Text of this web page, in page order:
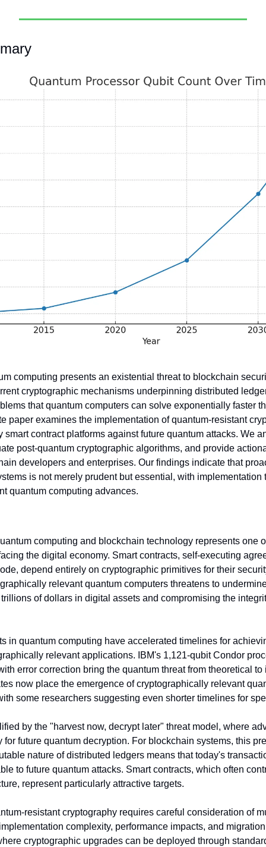
computing presents an existential threat to blockchain
cryptographic mechanisms underpinning distributed
that quantum computers can solve exponentially faster
paper examines the implementation of quantum-resistant
smart contract platforms against future quantum attacks. We
post-quantum cryptographic algorithms, and provide
developers and enterprises. Our findings indicate that
is not merely prudent but essential, with implementation
quantum computing advances.
computing and blockchain technology represents one
the digital economy. Smart contracts, self-executing
depend entirely on cryptographic primitives for their
relevant quantum computers threatens to
of dollars in digital assets and compromising the
in quantum computing have accelerated timelines for
relevant applications. IBM's 1,121-qubit Condor
error correction bring the quantum threat from theoretical to
now place the emergence of cryptographically relevant
some researchers suggesting even shorter timelines for
by the "harvest now, decrypt later" threat model, where
for future quantum decryption. For blockchain systems, this
nature of distributed ledgers means that today's
to future quantum attacks. Smart contracts, which often
represent particularly attractive targets.
resistant cryptography requires careful consideration of
complexity, performance impacts, and
cryptographic upgrades can be deployed through